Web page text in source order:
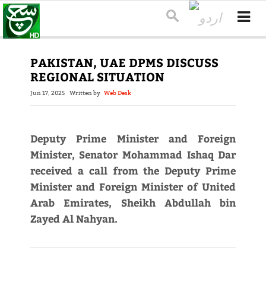
PAKISTAN, UAE DPMS DISCUSS
REGIONAL SITUATION
Jun 17, 2025 Written by Web Desk
Deputy Prime Minister and Foreign
Minister, Senator Mohammad Ishaq Dar
received a call from the Deputy Prime
Minister and Foreign Minister of United
Arab Emirates, Sheikh Abdullah bin
Zayed Al Nahyan.